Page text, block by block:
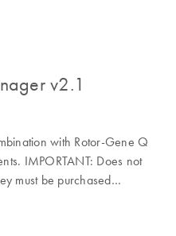
v2.1
with Rotor-Gene Q
IMPORTANT: Does not
must be purchased